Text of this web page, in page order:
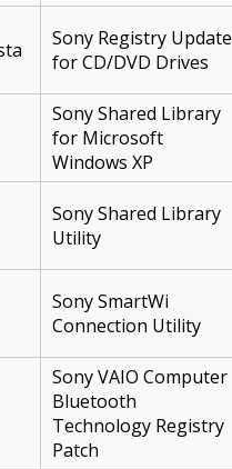
Sony Registry Update
for CD/DVD Drives
Sony Shared Library
for Microsoft
Windows XP
Sony Shared Library
Utility
Sony SmartWi
Connection Utility
Sony VAIO Computer
Bluetooth
Technology Registry
Patch